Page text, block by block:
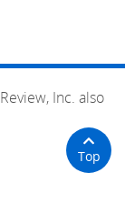
Inc. also
Top